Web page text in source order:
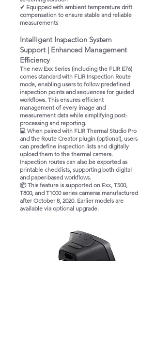
✔ Equipped with ambient temperature drift
compensation to ensure stable and reliable
measurements
Intelligent Inspection System
Support | Enhanced Management
Efficiency
The new Exx Series (including the FLIR E76)
comes standard with FLIR Inspection Route
mode, enabling users to follow predefined
inspection points and sequences for guided
workflows. This ensures efficient
management of every image and
measurement data while simplifying post-
processing and reporting.
💻 When paired with FLIR Thermal Studio Pro
and the Route Creator plugin (optional), users
can predefine inspection lists and digitally
upload them to the thermal camera.
Inspection routes can also be exported as
printable checklists, supporting both digital
and paper-based workflows.
📦 This feature is supported on Exx, T500,
T800, and T1000 series cameras manufactured
after October 8, 2020. Earlier models are
available via optional upgrade.